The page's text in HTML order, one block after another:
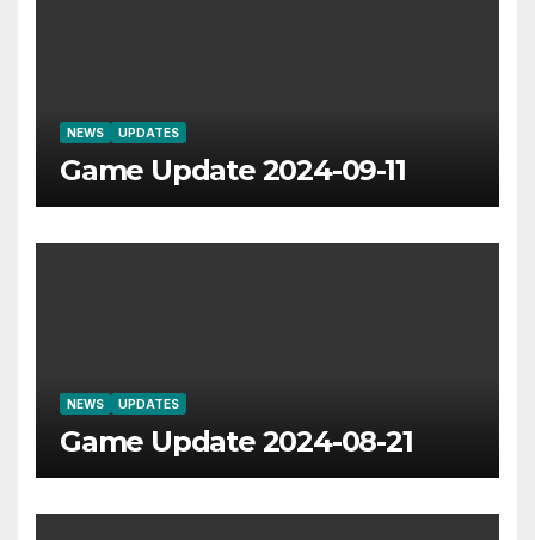
NEWS UPDATES
Game Update 2024-09-11
NEWS UPDATES
Game Update 2024-08-21